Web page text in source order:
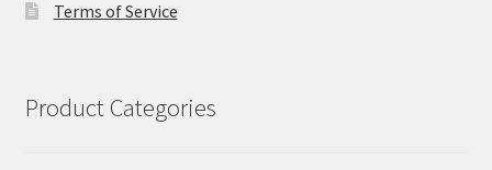
Terms of Service
Product Categories